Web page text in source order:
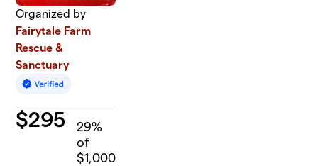
Organized by
Fairytale Farm
Rescue &
Sanctuary
$295 29%
of
$1,000